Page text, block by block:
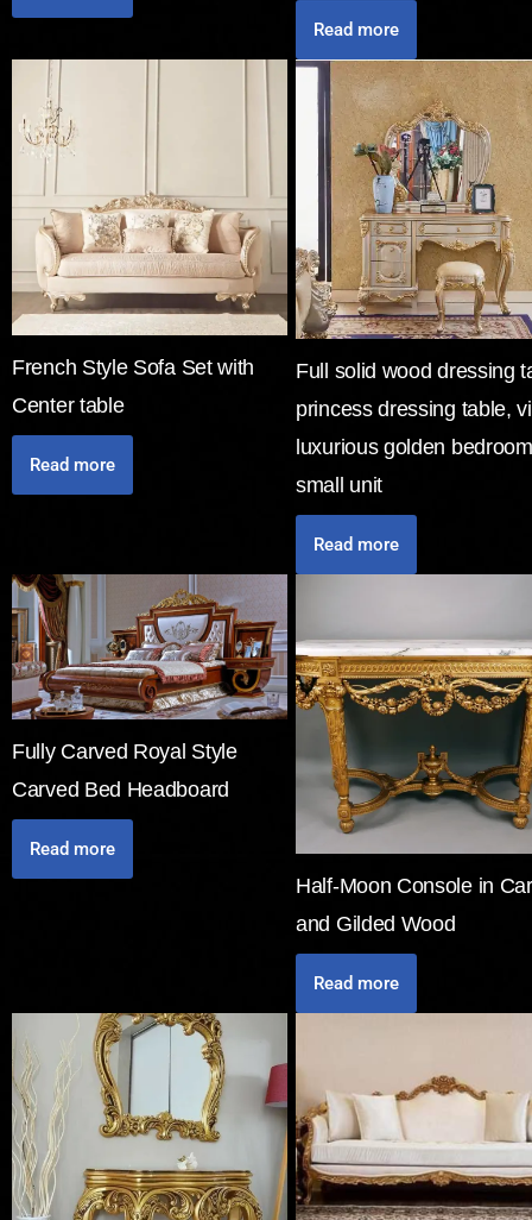
Read more
French Style Sofa Set with
Center table
Read more
Full solid wood dressing
princess dressing table,
luxurious golden
small unit
Read more
Fully Carved Royal Style
Carved Bed Headboard
Read more
Half-Moon Console in
and Gilded Wood
Read more